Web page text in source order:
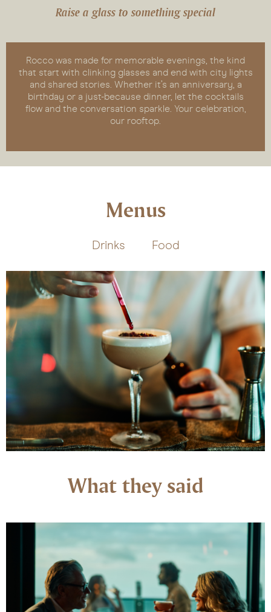
Raise a glass to something special
Rocco was made for memorable evenings, the kind
that start with clinking glasses and end with city lights
and shared stories. Whether it’s an anniversary, a
birthday or a just-because dinner, let the cocktails
flow and the conversation sparkle. Your celebration,
our rooftop.
Menus
Drinks Food
What they said